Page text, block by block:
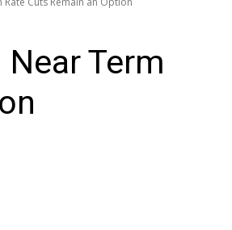
Term